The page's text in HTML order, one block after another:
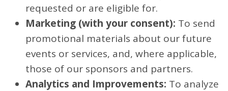
requested or are eligible for.
Marketing (with your consent): To send
promotional materials about our future
events or services, and, where applicable,
those of our sponsors and partners.
Analytics and Improvements: To analyze